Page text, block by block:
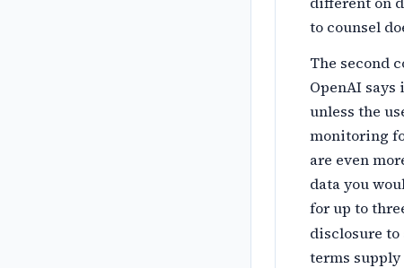
to counsel
The second
OpenAI
unless the
monitoring
are even
data you
for up to
disclosure
terms